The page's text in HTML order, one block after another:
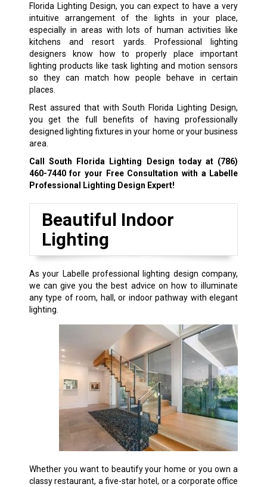
Florida Lighting Design, you can expect to have a very
intuitive arrangement of the lights in your place,
especially in areas with lots of human activities like
kitchens and resort yards. Professional lighting
designers know how to properly place important
lighting products like task lighting and motion sensors
so they can match how people behave in certain
places.
Rest assured that with South Florida Lighting Design,
you get the full benefits of having professionally
designed lighting fixtures in your home or your business
area.
Call South Florida Lighting Design today at (786)
460-7440for your Free Consultation with a Labelle
Professional Lighting Design Expert!
Beautiful Indoor
Lighting
As your Labelle professional lighting design company,
we can give you the best advice on how to illuminate
any type of room, hall, or indoor pathway with elegant
lighting.
Whether you want to beautify your home or you own a
classy restaurant, a five-star hotel, or a corporate office